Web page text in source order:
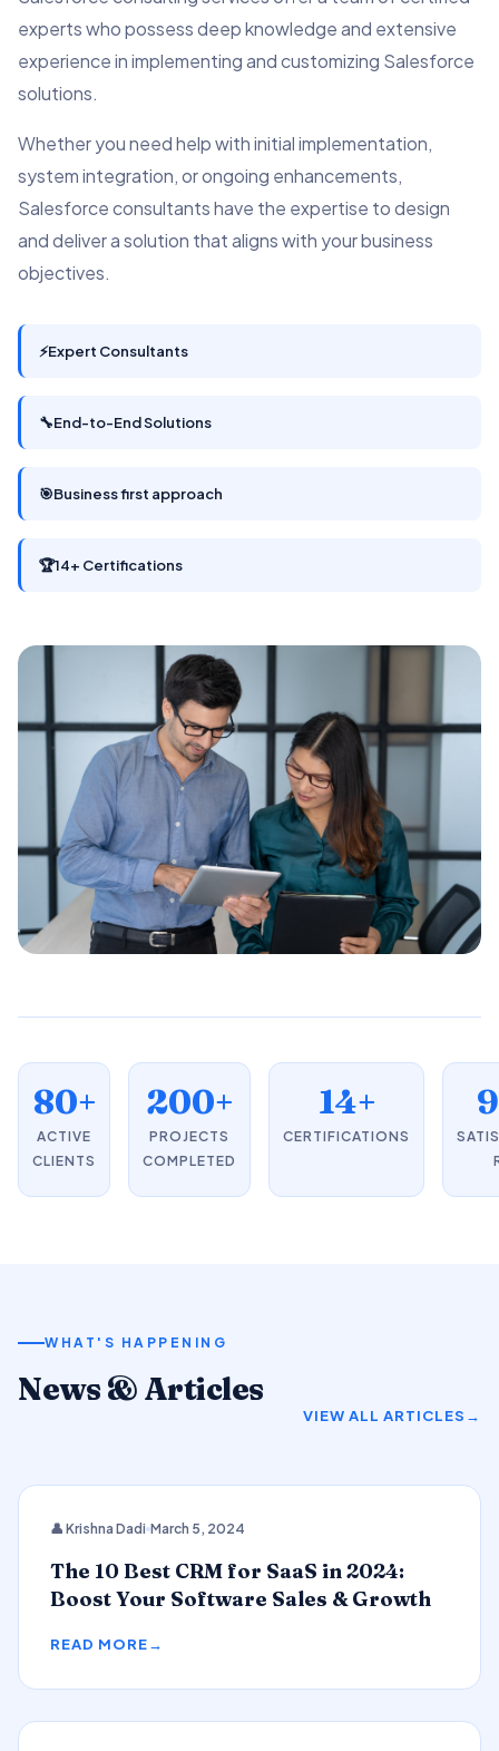
experts who possess deep knowledge and extensive
experience in implementing and customizing Salesforce
solutions.
Whether you need help with initial implementation,
system integration, or ongoing enhancements,
Salesforce consultants have the expertise to design
and deliver a solution that aligns with your business
objectives.
⚡Expert Consultants
🔧End-to-End Solutions
🎯Business first approach
🏆14+ Certifications
80+
ACTIVE
CLIENTS
200+
PROJECTS
COMPLETED
14+
CERTIFICATIONS
WHAT'S HAPPENING
News & Articles
VIEW ALL ARTICLES
👤 Krishna Dadi March 5, 2024
The 10 Best CRM for SaaS in 2024:
Boost Your Software Sales & Growth
READ MORE